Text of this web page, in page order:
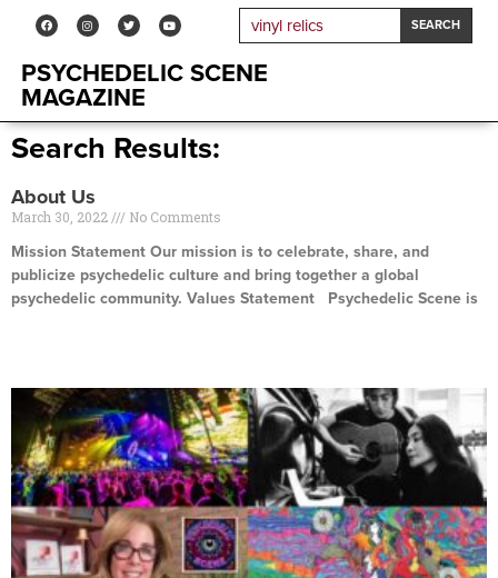
SEARCH
PSYCHEDELIC SCENE
MAGAZINE
Search Results:
About Us
March 30, 2022 No Comments
Mission Statement Our mission is to celebrate, share, and
publicize psychedelic culture and bring together a global
psychedelic community. Values Statement Psychedelic Scene is